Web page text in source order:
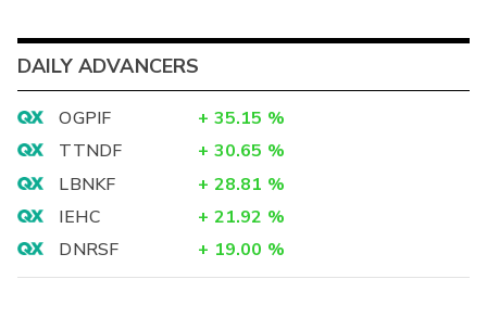
DAILY ADVANCERS
OGPIF + 35.15 %
TTNDF
+ 30.65 %
LBNKF
+ 28.81 %
IEHC
+ 21.92 %
DNRSF
+ 19.00 %